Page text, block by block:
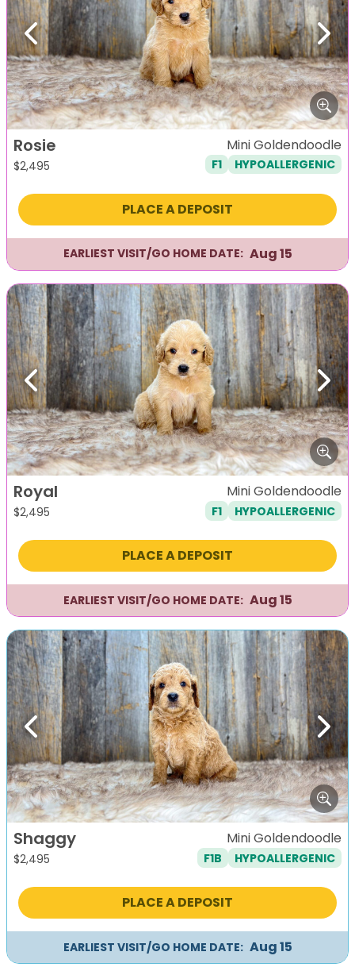
Previous Next
Rosie
$2,495
Mini Goldendoodle
F1 HYPOALLERGENIC
PLACE A DEPOSIT
EARLIEST VISIT/GO HOME DATE: Aug 15
Previous Next
Royal
$2,495
Mini Goldendoodle
F1 HYPOALLERGENIC
PLACE A DEPOSIT
EARLIEST VISIT/GO HOME DATE: Aug 15
Previous Next
Shaggy
$2,495
Mini Goldendoodle
F1B HYPOALLERGENIC
PLACE A DEPOSIT
EARLIEST VISIT/GO HOME DATE: Aug 15